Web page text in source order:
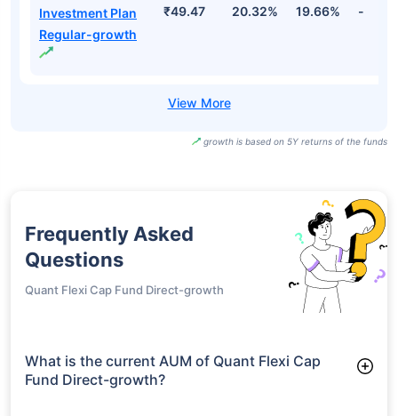
Investment Plan
Regular-growth
₹49.47 20.32% 19.66% -
growth is based on 5Y returns of the funds
Frequently Asked
Questions
Quant Flexi Cap Fund Direct-growth
What is the current AUM of Quant Flexi Cap
Fund Direct-growth?